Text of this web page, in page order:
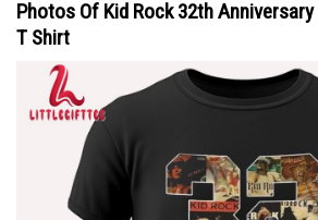
Photos Of Kid Rock 32th
T Shirt